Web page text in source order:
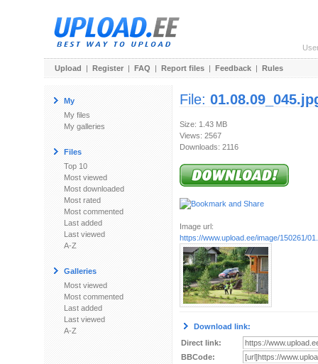
Upload | Register | FAQ | Report files | Feedback | Rules
My
My files
My galleries
Files
Top 10
Most viewed
Most downloaded
Most rated
Most commented
Last added
Last viewed
A-Z
Galleries
Most viewed
Most commented
Last added
Last viewed
A-Z
File:
Size: 1.43 MB
Views: 2567
Downloads: 2116
Image url:
https://www.upload.ee/image/150261/
Download link:
Direct link:
BBCode: